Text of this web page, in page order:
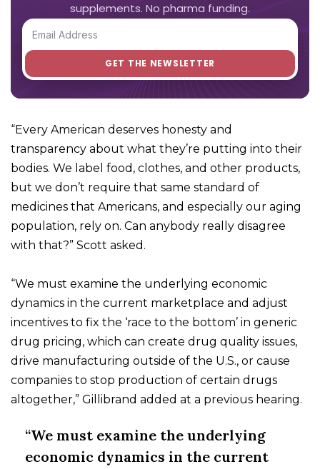
supplements. No pharma funding.
“Every American deserves honesty and
transparency about what they’re putting into their
bodies. We label food, clothes, and other products,
but we don’t require that same standard of
medicines that Americans, and especially our aging
population, rely on. Can anybody really disagree
with that?” Scott asked.
“We must examine the underlying economic
dynamics in the current marketplace and adjust
incentives to fix the ‘race to the bottom’ in generic
drug pricing, which can create drug quality issues,
drive manufacturing outside of the U.S., or cause
companies to stop production of certain drugs
altogether,” Gillibrand added at a previous hearing.
“We must examine the underlying
economic dynamics in the current